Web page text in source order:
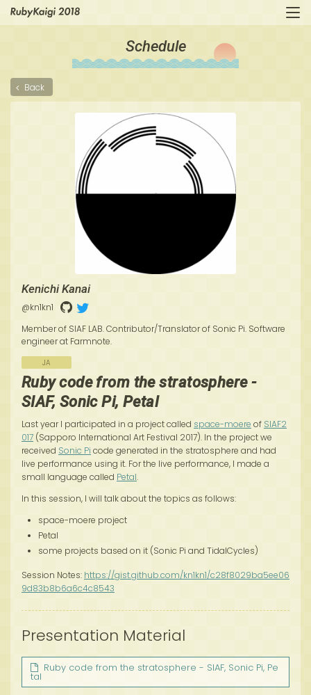
Schedule
Back
Kenichi Kanai
@kn1kn1
Member of SIAF LAB. Contributor/Translator of Sonic Pi. Software
engineer at Farmnote.
JA
Ruby code from the stratosphere -
SIAF, Sonic Pi, Petal
Last year I participated in a project called space-moere of SIAF2
017 (Sapporo International Art Festival 2017). In the project we
received Sonic Pi code generated in the stratosphere and had
live performance using it. For the live performance, I made a
small language called Petal.
In this session, I will talk about the topics as follows:
space-moere project
Petal
some projects based on it (Sonic Pi and TidalCycles)
Session Notes: https://gist.github.com/kn1kn1/c28f8029ba5ee06
9d83b8b6a6c4c8543
Presentation Material
Ruby code from the stratosphere - SIAF, Sonic Pi, Pe
tal